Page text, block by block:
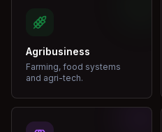
Agribusiness
Farming, food systems
and agri-tech.